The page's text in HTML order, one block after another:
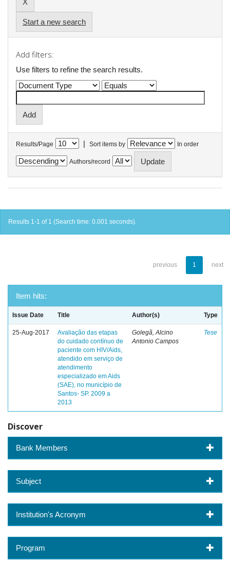
Start a new search
Add filters:
Use filters to refine the search results.
Results/Page | Sort items by In order
Authors/record
Results 1-1 of 1 (Search time: 0.001 seconds).
previous 1 next
Item hits:
Issue Date Title Author(s) Type
25-Aug-2017
Avaliação das etapas
do cuidado contínuo de
paciente com HIV/Aids,
atendido em serviço de
atendimento
especializado em Aids
(SAE), no município de
Santos- SP. 2009 a
2013
Golegã, Alcino
Antonio Campos
Tese
Discover
Bank Members
Subject
Institution's Acronym
Program